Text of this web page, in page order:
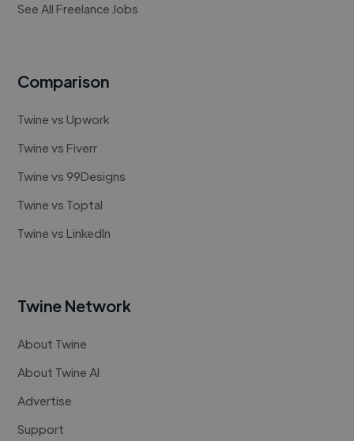
See All Freelance Jobs
Comparison
Twine vs Upwork
Twine vs Fiverr
Twine vs 99Designs
Twine vs Toptal
Twine vs LinkedIn
Twine Network
About Twine
About Twine AI
Advertise
Support